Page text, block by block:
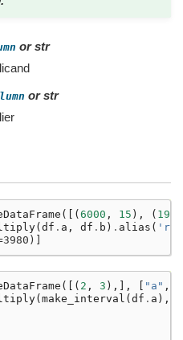
or str
or str
([(6000 , 15 ), ( 1990
(df . a , df . b ) . alias ( 'r'
([( 2 , 3 ),], "a" ,
( make_interval ( df . a ),